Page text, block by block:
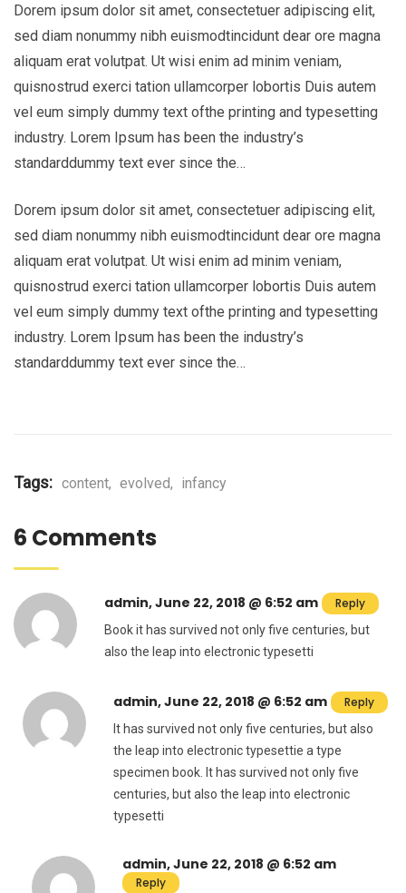
Dorem ipsum dolor sit amet, consectetuer adipiscing elit,
sed diam nonummy nibh euismodtincidunt dear ore magna
aliquam erat volutpat. Ut wisi enim ad minim veniam,
quisnostrud exerci tation ullamcorper lobortis Duis autem
vel eum simply dummy text ofthe printing and typesetting
industry. Lorem Ipsum has been the industry’s
standarddummy text ever since the…
Dorem ipsum dolor sit amet, consectetuer adipiscing elit,
sed diam nonummy nibh euismodtincidunt dear ore magna
aliquam erat volutpat. Ut wisi enim ad minim veniam,
quisnostrud exerci tation ullamcorper lobortis Duis autem
vel eum simply dummy text ofthe printing and typesetting
industry. Lorem Ipsum has been the industry’s
standarddummy text ever since the…
Tags: content, evolved, infancy
6 Comments
admin, June 22, 2018 @ 6:52 am Reply
Book it has survived not only five centuries, but
also the leap into electronic typesetti
admin, June 22, 2018 @ 6:52 am Reply
It has survived not only five centuries, but also
the leap into electronic typesettie a type
specimen book. It has survived not only five
centuries, but also the leap into electronic
typesetti
admin, June 22, 2018 @ 6:52 am
Reply